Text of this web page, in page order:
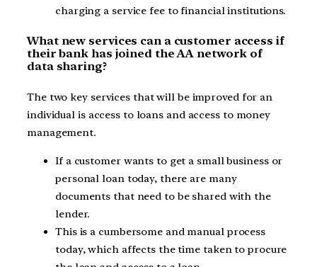
charging a service fee to financial institutions.
What new services can a customer access if
their bank has joined the AA network of
data sharing?
The two key services that will be improved for an
individual is access to loans and access to money
management.
If a customer wants to get a small business or
personal loan today, there are many
documents that need to be shared with the
lender.
This is a cumbersome and manual process
today, which affects the time taken to procure